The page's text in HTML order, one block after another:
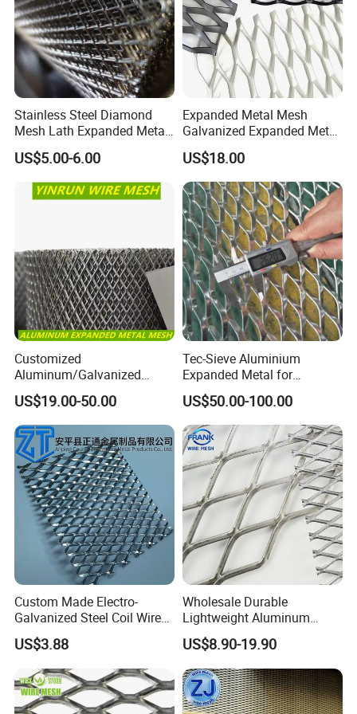
composite durability through embedded reinforcement.
Stainless Steel Diamond
Mesh Lath Expanded Metal
Gutter Mesh
US$5.00-6.00
Expanded Metal Mesh
Galvanized Expanded Metal
Mesh Aluminum Expanded
Metal Mesh Steel Expanded
Metal Mesh
US$18.00
Customized
Aluminum/Galvanized
Expanded Metal Wire Mesh
Sheet No MOQ Limited
US$19.00-50.00
Tec-Sieve Aluminium
Expanded Metal for
Architectural Decoration
US$50.00-100.00
Custom Made Electro-
Galvanized Steel Coil Wire
Mesh for Various
Applications
US$3.88
Wholesale Durable
Lightweight Aluminum
Expanded Metal Mesh for
Equipment Protection,
Safety Guarding, Ventilation
Partition and Decoration
US$8.90-19.90